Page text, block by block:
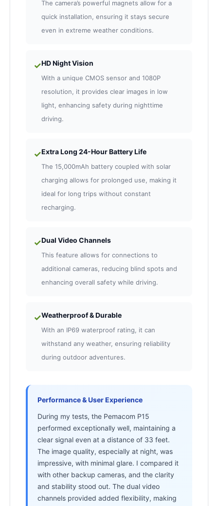
The camera’s powerful magnets allow for a
quick installation, ensuring it stays secure
even in extreme weather conditions.
✓HD Night Vision
With a unique CMOS sensor and 1080P
resolution, it provides clear images in low
light, enhancing safety during nighttime
driving.
✓Extra Long 24-Hour Battery Life
The 15,000mAh battery coupled with solar
charging allows for prolonged use, making it
ideal for long trips without constant
recharging.
✓Dual Video Channels
This feature allows for connections to
additional cameras, reducing blind spots and
enhancing overall safety while driving.
✓Weatherproof & Durable
With an IP69 waterproof rating, it can
withstand any weather, ensuring reliability
during outdoor adventures.
Performance & User Experience
During my tests, the Pemacom P15
performed exceptionally well, maintaining a
clear signal even at a distance of 33 feet.
The image quality, especially at night, was
impressive, with minimal glare. I compared it
with other backup cameras, and the clarity
and stability stood out. The dual video
channels provided added flexibility, making